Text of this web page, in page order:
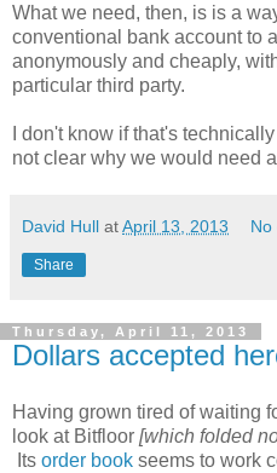
What we need, then, is is a
conventional bank account to
anonymously and cheaply,
particular third party.
I don't know if that's
not clear why we would need
David Hull atApril 13, 2013 No
Share
Thursday, April 11, 2013
Dollars accepted
Having grown tired of waiting
look at Bitfloor [which folded
Its order book seems to work